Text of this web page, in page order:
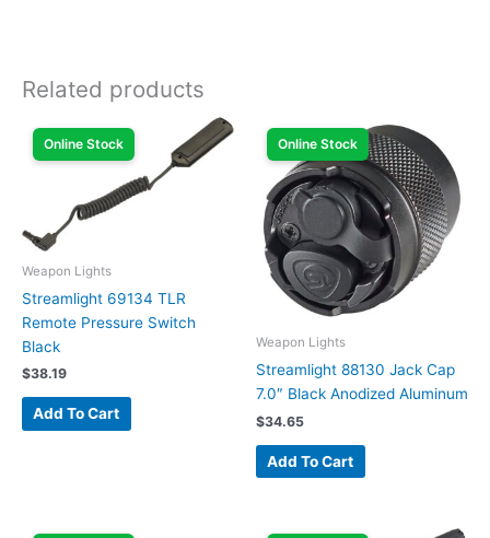
Related products
Online Stock
Weapon Lights
Streamlight 69134 TLR
Remote Pressure Switch
Black
$38.19
Add To Cart
Online Stock
Weapon Lights
Streamlight 88130 Jack Cap
7.0″ Black Anodized Aluminum
$34.65
Add To Cart